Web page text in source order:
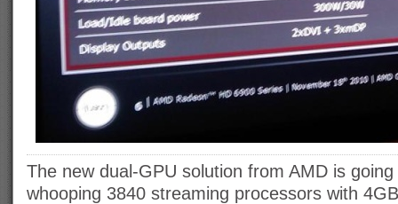
The new dual-GPU solution from AMD is
whooping 3840 streaming processors with